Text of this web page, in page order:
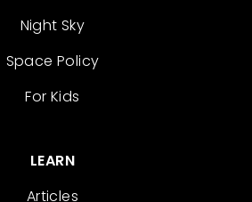
Night Sky
Space Policy
For Kids
LEARN
Articles